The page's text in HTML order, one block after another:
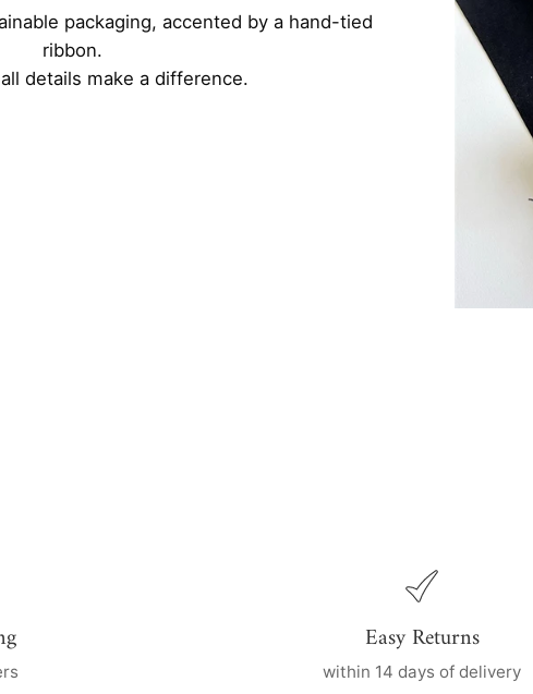
packaging, accented by a hand-tied
ribbon.
details make a difference.
Easy Returns
within 14 days of delivery